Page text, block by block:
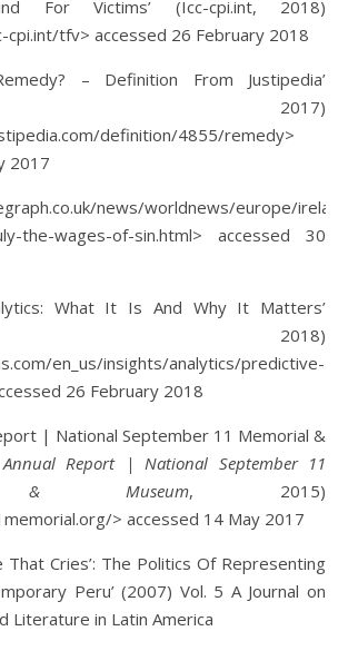
For Victims’ (Icc-cpi.int, 2018)
tfv> accessed 26 February 2018
– Definition From Justipedia’
2017)
definition/4855/remedy>
2017
news/worldnews/europe/
the-wages-of-sin.html> accessed 30
What It Is And Why It Matters’
2018)
en_us/insights/analytics/predictive-
26 February 2018
| National September 11 Memorial &
Report | National September 11
& Museum, 2015)
> accessed 14 May 2017
That Cries’: The Politics Of Representing
Peru’ (2007) Vol. 5 A Journal on
Literature in Latin America